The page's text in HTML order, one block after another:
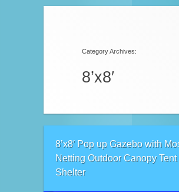
Category Archives:
8’x8′
8’x8′ Pop up Gazebo with
Netting Outdoor Canopy
Shelter